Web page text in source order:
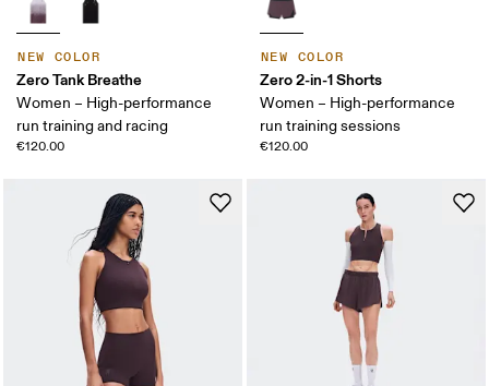
NEW COLOR
Zero Tank Breathe
Women – High-performance
run training and racing
€120.00
NEW COLOR
Zero 2-in-1 Shorts
Women – High-performance
run training sessions
€120.00